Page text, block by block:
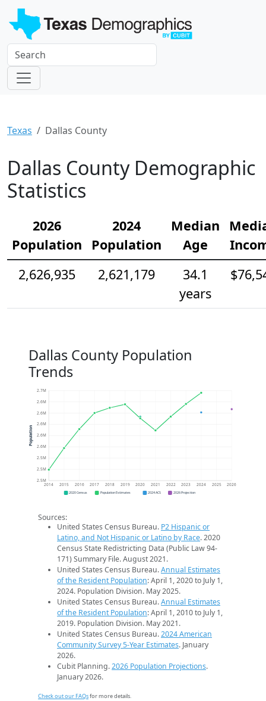
Texas Dallas County
Dallas County Demographic
Statistics
2026
Population
2024
Population
Median
Age
2,626,935
2,621,179
34.1
years
Dallas County Population
Trends
2.5M
2.5M
2.5M
2.6M
2.6M
2.6M
2.6M
2.6M
2.7M
2014 2015 2016 2017 2018 2019 2020 2021 2022 2023 2024 2025 2026
Population
2020 Census Population Estimates 2024 ACS 2026 Projection
Sources:
United States Census Bureau. P2 Hispanic or
Latino, and Not Hispanic or Latino by Race. 2020
Census State Redistricting Data (Public Law 94-
171) Summary File. August 2021.
United States Census Bureau.Annual Estimates
of the Resident Population: April 1, 2020 to July 1,
2024. Population Division. May 2025.
United States Census Bureau.Annual Estimates
of the Resident Population: April 1, 2010 to July 1,
2019. Population Division. May 2021.
United States Census Bureau.2024 American
Community Survey 5-Year Estimates. January
2026.
Cubit Planning.2026 Population Projections.
January 2026.
Check out our FAQsfor more details.